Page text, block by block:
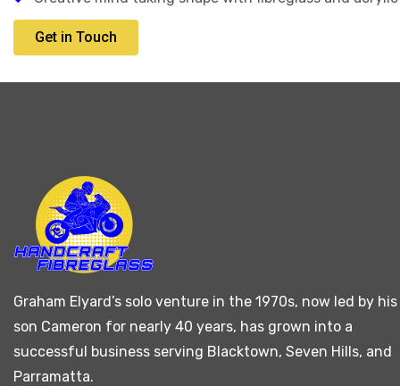
Get in Touch
Graham Elyard’s solo venture in the 1970s, now led by his
son Cameron for nearly 40 years, has grown into a
successful business serving Blacktown, Seven Hills, and
Parramatta.